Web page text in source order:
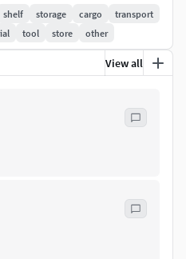
Have a nice day!
shelf storage cargo
transport
tool store other
View all